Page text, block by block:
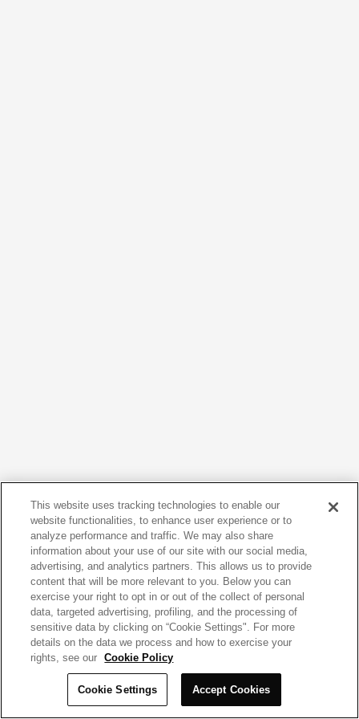
This website uses tracking technologies to enable our
website functionalities, to enhance user experience or to
analyze performance and traffic. We may also share
information about your use of our site with our social media,
advertising, and analytics partners. This allows us to provide
content that will be more relevant to you. Below you can
exercise your right to opt in or out of the collect of personal
data, targeted advertising, profiling, and the processing of
sensitive data by clicking on “Cookie Settings". For more
details on the data we process and how to exercise your
rights, see our
Cookie Policy
Cookie Settings Accept Cookies